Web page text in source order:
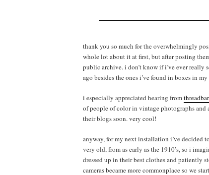
thank you so much for the overwhelmingly
whole lot about it at first, but after posting
public archive. i don’t know if i’ve ever really
ago besides the ones i’ve found in boxes in
i especially appreciated hearing from
of people of color in vintage photographs
their blogs soon. very cool!
anyway, for my next installation i’ve decided
very old, from as early as the 1910’s, so i
dressed up in their best clothes and patiently
cameras became more commonplace so we